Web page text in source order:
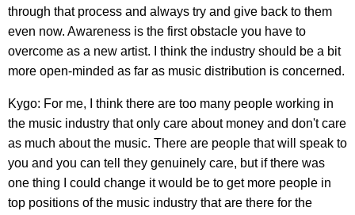
through that process and always try and give back to them
even now. Awareness is the first obstacle you have to
overcome as a new artist. I think the industry should be a bit
more open-minded as far as music distribution is concerned.
Kygo: For me, I think there are too many people working in
the music industry that only care about money and don't care
as much about the music. There are people that will speak to
you and you can tell they genuinely care, but if there was
one thing I could change it would be to get more people in
top positions of the music industry that are there for the